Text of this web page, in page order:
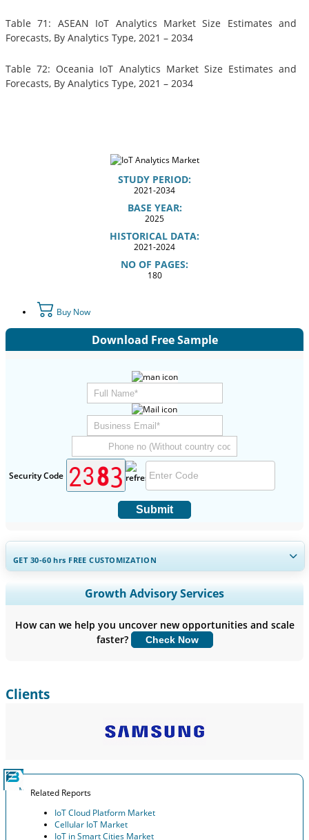
Table 71: ASEAN IoT Analytics Market Size Estimates and
Forecasts, By Analytics Type, 2021 – 2034
Table 72: Oceania IoT Analytics Market Size Estimates and
Forecasts, By Analytics Type, 2021 – 2034
STUDY PERIOD:
2021-2034
BASE YEAR:
2025
HISTORICAL DATA:
2021-2024
NO OF PAGES:
180
Buy Now
Download Free Sample
Security Code
Submit
GET 30-60hrs FREE CUSTOMIZATION
Expand Regional and Country Coverage, Segments Analysis,
Company Profiles, Competitive Benchmarking, and End-user
Customize Now
Growth Advisory Services
How can we help you uncover new opportunities and scale
faster?
Check Now
Clients
Related Reports
IoT Cloud Platform Market
Cellular IoT Market
IoT in Smart Cities Market